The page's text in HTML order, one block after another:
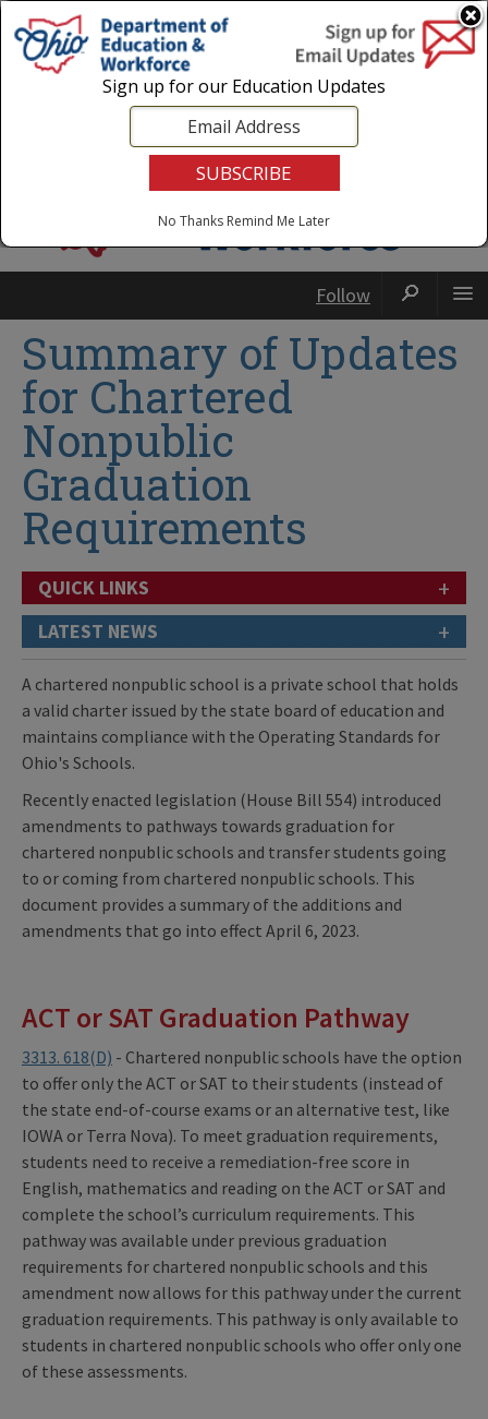
Login|State Agencies|Employees
Follow
Summary of Updates
for Chartered
Nonpublic
Graduation
Requirements
QUICK LINKS +
LATEST NEWS +
A chartered nonpublic school is a private school that holds
a valid charter issued by the state board of education and
maintains compliance with the Operating Standards for
Ohio's Schools.
Recently enacted legislation (House Bill 554) introduced
amendments to pathways towards graduation for
chartered nonpublic schools and transfer students going
to or coming from chartered nonpublic schools. This
document provides a summary of the additions and
amendments that go into effect April 6, 2023.
ACT or SAT Graduation Pathway
3313. 618(D) - Chartered nonpublic schools have the option
to offer only the ACT or SAT to their students (instead of
the state end-of-course exams or an alternative test, like
IOWA or Terra Nova). To meet graduation requirements,
students need to receive a remediation-free score in
English, mathematics and reading on the ACT or SAT and
complete the school’s curriculum requirements. This
pathway was available under previous graduation
requirements for chartered nonpublic schools and this
amendment now allows for this pathway under the current
graduation requirements. This pathway is only available to
students in chartered nonpublic schools who offer only one
of these assessments.
Sign up for our Education Updates
No Thanks Remind Me Later